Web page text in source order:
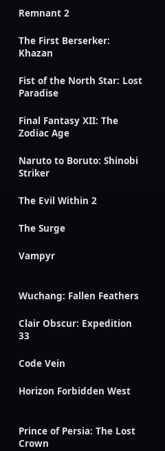
Remnant 2
The First Berserker:
Khazan
Fist of the North Star: Lost
Paradise
Final Fantasy XII: The
Zodiac Age
Naruto to Boruto: Shinobi
Striker
The Evil Within 2
The Surge
Vampyr
Wuchang: Fallen Feathers
Clair Obscur: Expedition
33
Code Vein
Horizon Forbidden West
Prince of Persia: The Lost
Crown